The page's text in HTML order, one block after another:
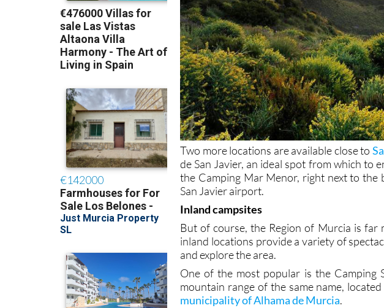
Two more locations are available close to
de San Javier, an ideal spot from which to
the Camping Mar Menor, right next to the
San Javier airport.
Inland campsites
But of course, the Region of Murcia is far
inland locations provide a variety of
and explore the area.
One of the most popular is the Camping
mountain range of the same name,
municipality of Alhama de Murcia.